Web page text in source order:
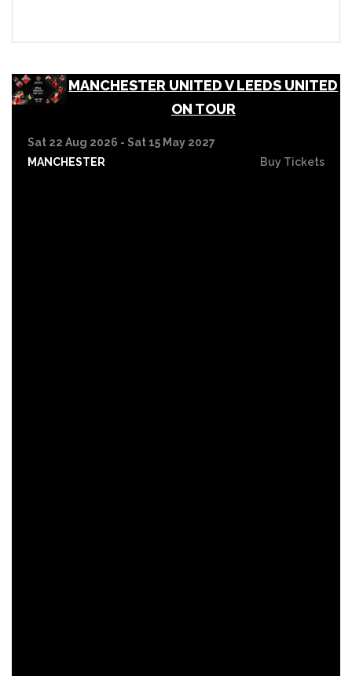
MANCHESTER UNITED V LEEDS UNITED
ON TOUR
Sat 22 Aug 2026 - Sat 15 May 2027
MANCHESTER
Buy Tickets